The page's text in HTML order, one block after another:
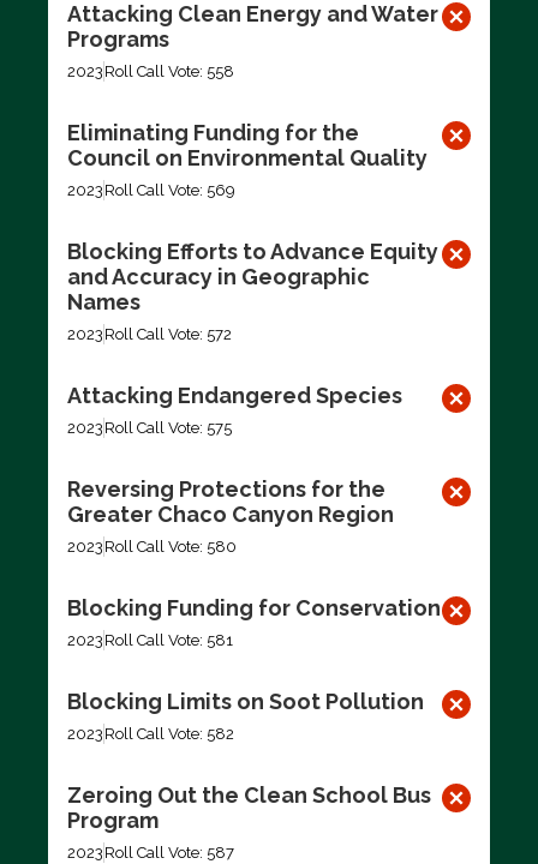
Attacking Clean Energy and Water
Programs
2023 Roll Call Vote: 558
Eliminating Funding for the
Council on Environmental Quality
2023 Roll Call Vote: 569
Blocking Efforts to Advance Equity
and Accuracy in Geographic
Names
2023 Roll Call Vote: 572
Attacking Endangered Species
2023 Roll Call Vote: 575
Reversing Protections for the
Greater Chaco Canyon Region
2023 Roll Call Vote: 580
Blocking Funding for Conservation
2023 Roll Call Vote: 581
Blocking Limits on Soot Pollution
2023 Roll Call Vote: 582
Zeroing Out the Clean School Bus
Program
2023 Roll Call Vote: 587